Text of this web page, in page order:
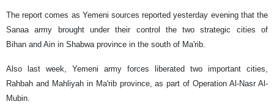
The report comes as Yemeni sources reported ‌yesterday evening that the
Sanaa army brought under their control the two strategic cities of
Bihan and Ain in Shabwa province in the south of Ma'rib.
Also last week, Yemeni army forces liberated two important cities,
Rahbah and Mahliyah in Ma'rib province, as part of Operation Al-Nasr Al-
Mubin.